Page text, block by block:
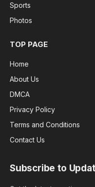
Sports
Photos
TOP PAGE
Home
About Us
DMCA
Privacy Policy
Terms and Conditions
Contact Us
Subscribe to